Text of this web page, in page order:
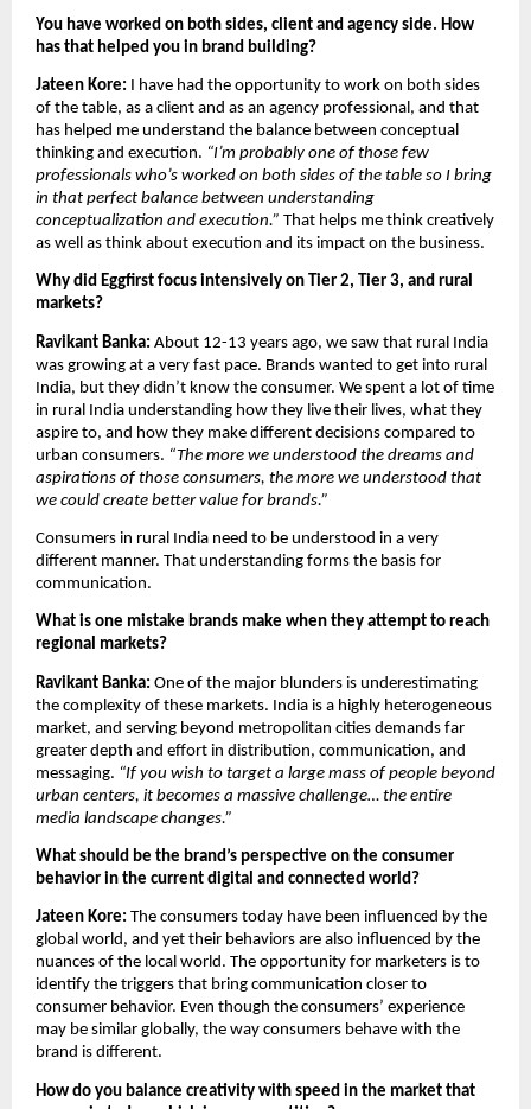
You have worked on both sides, client and agency side. How
has that helped you in brand building?
Jateen Kore: I have had the opportunity to work on both sides
of the table, as a client and as an agency professional, and that
has helped me understand the balance between conceptual
thinking and execution. “I’m probably one of those few
professionals who’s worked on both sides of the table so I bring
in that perfect balance between understanding
conceptualization and execution.” That helps me think creatively
as well as think about execution and its impact on the business.
Why did Eggfirst focus intensively on Tier 2, Tier 3, and rural
markets?
Ravikant Banka: About 12-13 years ago, we saw that rural India
was growing at a very fast pace. Brands wanted to get into rural
India, but they didn’t know the consumer. We spent a lot of time
in rural India understanding how they live their lives, what they
aspire to, and how they make different decisions compared to
urban consumers. “The more we understood the dreams and
aspirations of those consumers, the more we understood that
we could create better value for brands.”
Consumers in rural India need to be understood in a very
different manner. That understanding forms the basis for
communication.
What is one mistake brands make when they attempt to reach
regional markets?
Ravikant Banka: One of the major blunders is underestimating
the complexity of these markets. India is a highly heterogeneous
market, and serving beyond metropolitan cities demands far
greater depth and effort in distribution, communication, and
messaging. “If you wish to target a large mass of people beyond
urban centers, it becomes a massive challenge… the entire
media landscape changes.”
What should be the brand’s perspective on the consumer
behavior in the current digital and connected world?
Jateen Kore: The consumers today have been influenced by the
global world, and yet their behaviors are also influenced by the
nuances of the local world. The opportunity for marketers is to
identify the triggers that bring communication closer to
consumer behavior. Even though the consumers’ experience
may be similar globally, the way consumers behave with the
brand is different.
How do you balance creativity with speed in the market that